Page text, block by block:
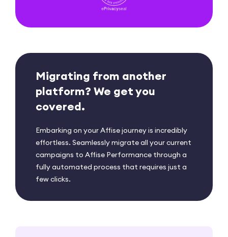
Migrating from another
platform? We get you
covered.
Embarking on your Affise journey is incredibly
effortless. Seamlessly migrate all your current
campaigns to Affise Performance through a
fully automated process that requires just a
few clicks.